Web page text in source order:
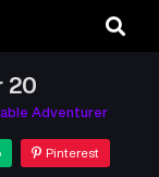
20
Adventurer
Pinterest